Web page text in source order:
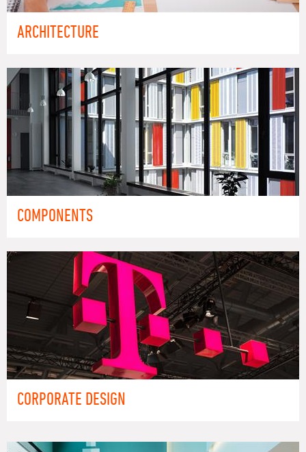
ARCHITECTURE
COMPONENTS
CORPORATE DESIGN